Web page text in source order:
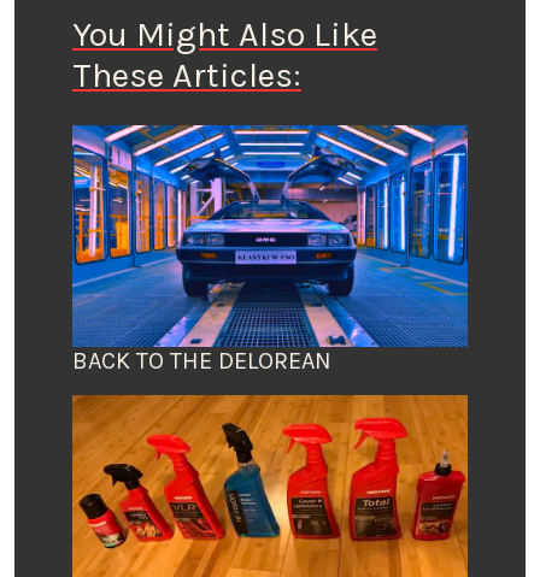
You Might Also Like
These Articles:
BACK TO THE DELOREAN